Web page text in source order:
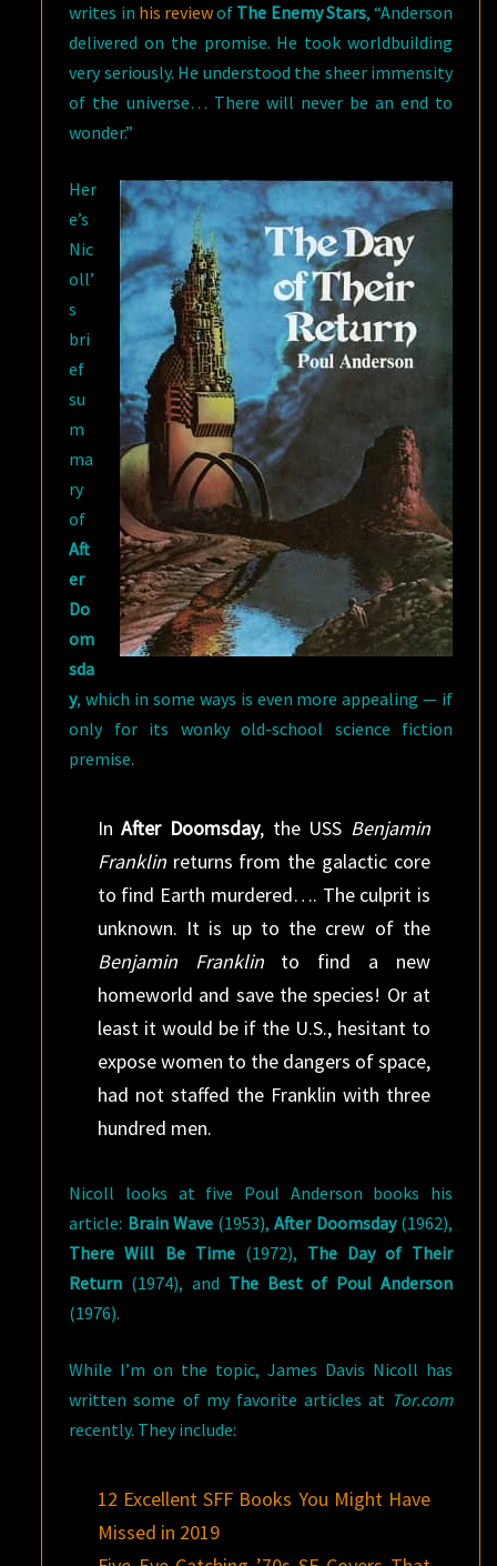
writes in his reviewof The Enemy Stars, “Anderson
delivered on the promise. He took worldbuilding
very seriously. He understood the sheer immensity
of the universe… There will never be an end to
wonder.”
Her
e’s
Nic
oll’
s
bri
ef
su
m
ma
ry
of
Aft
er
Do
om
sda
y, which in some ways is even more appealing — if
only for its wonky old-school science fiction
premise.
InAfter Doomsday, the USS Benjamin
Franklinreturns from the galactic core
to find Earth murdered…. The culprit is
unknown. It is up to the crew of the
Benjamin Franklinto find a new
homeworld and save the species! Or at
least it would be if the U.S., hesitant to
expose women to the dangers of space,
had not staffed the Franklin with three
hundred men.
Nicoll looks at five Poul Anderson books his
article: Brain Wave(1953),After Doomsday(1962),
There Will Be Time(1972), The Day of Their
Return (1974), and The Best of Poul Anderson
(1976).
While I’m on the topic, James Davis Nicoll has
written some of my favorite articles at Tor.com
recently. They include:
12 Excellent SFF Books You Might Have
Missed in 2019